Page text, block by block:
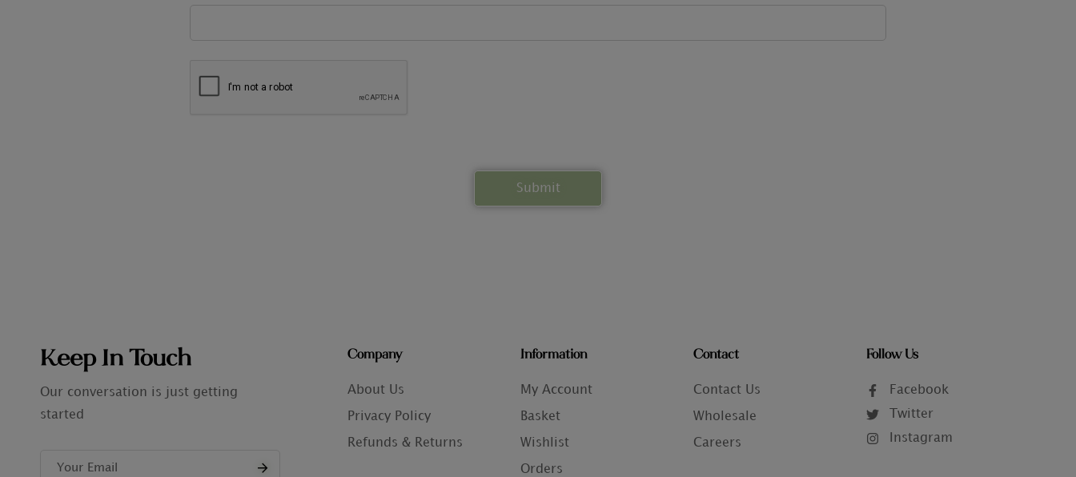
Keep In Touch
Our conversation is just getting
started
Company
About Us
Privacy Policy
Refunds & Returns
Information
My Account
Basket
Wishlist
Orders
Contact
Contact Us
Wholesale
Careers
Follow Us
Facebook
Twitter
Instagram